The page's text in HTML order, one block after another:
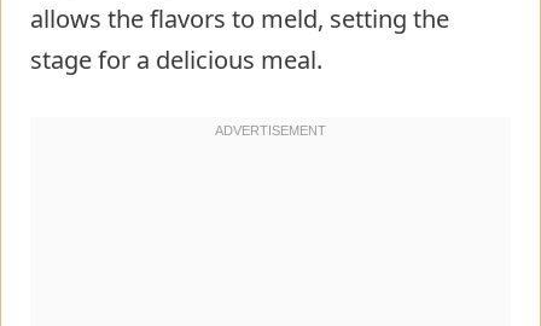
allows the flavors to meld, setting the
stage for a delicious meal.